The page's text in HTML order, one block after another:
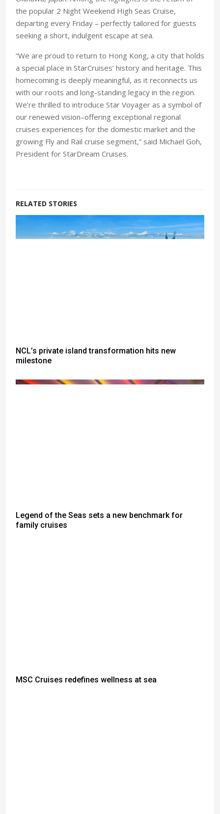
the popular 2 Night Weekend High Seas Cruise,
departing every Friday – perfectly tailored for guests
seeking a short, indulgent escape at sea.
“We are proud to return to Hong Kong, a city that holds
a special place in StarCruises’ history and heritage. This
homecoming is deeply meaningful, as it reconnects us
with our roots and long-standing legacy in the region.
We’re thrilled to introduce Star Voyager as a symbol of
our renewed vision–offering exceptional regional
cruises experiences for the domestic market and the
growing Fly and Rail cruise segment,” said Michael Goh,
President for StarDream Cruises.
RELATED STORIES
NCL’s private island transformation hits new
milestone
Legend of the Seas sets a new benchmark for
family cruises
MSC Cruises redefines wellness at sea